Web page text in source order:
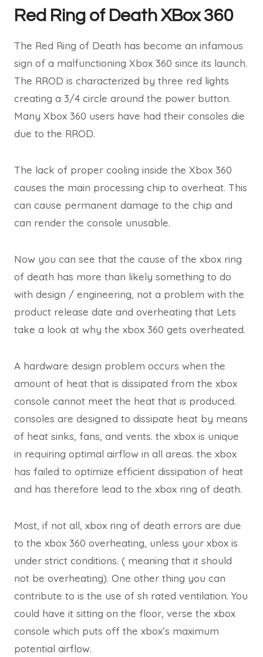
Red Ring of Death XBox 360
The Red Ring of Death has become an infamous
sign of a malfunctioning Xbox 360 since its launch.
The RROD is characterized by three red lights
creating a 3/4 circle around the power button.
Many Xbox 360 users have had their consoles die
due to the RROD.
The lack of proper cooling inside the Xbox 360
causes the main processing chip to overheat. This
can cause permanent damage to the chip and
can render the console unusable.
Now you can see that the cause of the xbox ring
of death has more than likely something to do
with design / engineering, not a problem with the
product release date and overheating that Lets
take a look at why the xbox 360 gets overheated.
A hardware design problem occurs when the
amount of heat that is dissipated from the xbox
console cannot meet the heat that is produced.
consoles are designed to dissipate heat by means
of heat sinks, fans, and vents. the xbox is unique
in requiring optimal airflow in all areas. the xbox
has failed to optimize efficient dissipation of heat
and has therefore lead to the xbox ring of death.
Most, if not all, xbox ring of death errors are due
to the xbox 360 overheating, unless your xbox is
under strict conditions. ( meaning that it should
not be overheating). One other thing you can
contribute to is the use of sh rated ventilation. You
could have it sitting on the floor, verse the xbox
console which puts off the xbox’s maximum
potential airflow.